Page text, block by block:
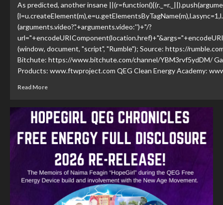
As predicted, another insane
(arguments.video?'.'+arguments.video:'')+"/?
(window, document, "script", "Rumble"); Source: https://
Bitchute: https://www.bitchute.com/channel/YBM3rvf5ydDM/
Products: www.ftwproject.com QEG Clean Energy Academy:
Read More